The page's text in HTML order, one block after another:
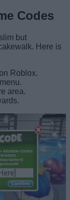
Codes
but
Here is
Roblox.
area.